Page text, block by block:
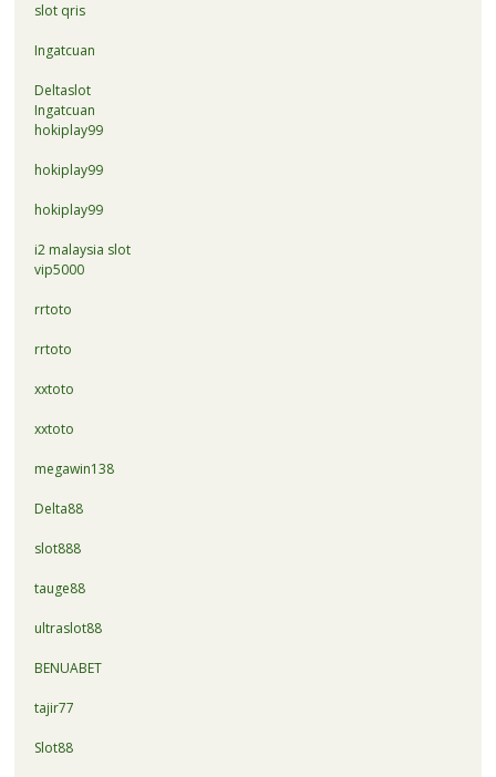
slot qris
Ingatcuan
Deltaslot
Ingatcuan
hokiplay99
hokiplay99
hokiplay99
i2 malaysia slot
vip5000
rrtoto
rrtoto
xxtoto
xxtoto
megawin138
Delta88
slot888
tauge88
ultraslot88
BENUABET
tajir77
Slot88